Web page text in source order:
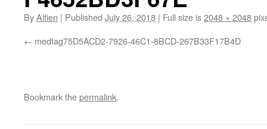
ByAlfien | Published July 26, 2018 | Full size is2048 × 2048
medtag75D5ACD2-7926-46C1-8BCD-267B33F17B4D
Bookmark thepermalink.